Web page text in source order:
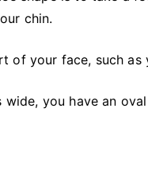
chin.
of your face, such as
you have an